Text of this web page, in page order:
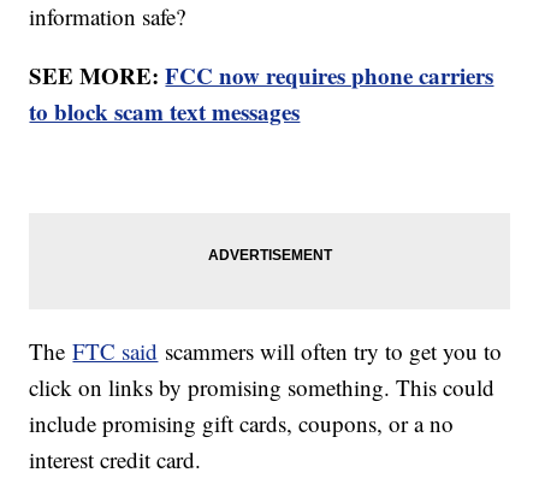
information safe?
SEE MORE:FCC now requires phone carriers
to block scam text messages
TheFTC said scammers will often try to get you to
click on links by promising something. This could
include promising gift cards, coupons, or a no
interest credit card.